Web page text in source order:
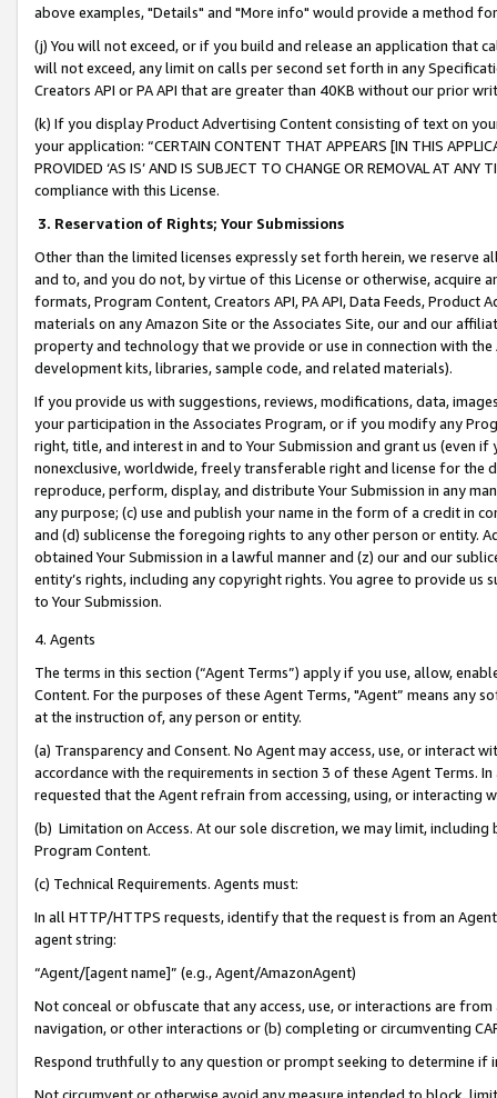
above examples, "Details" and "More info" would provide a method
(j) You will not exceed, or if you build and release an application that
will not exceed, any limit on calls per second set forth in any
Creators API or PA API that are greater than 40KB without our prior
(k) If you display Product Advertising Content consisting of text on
your application: “CERTAIN CONTENT THAT APPEARS [IN THIS
PROVIDED ‘AS IS’ AND IS SUBJECT TO CHANGE OR REMOVAL AT
compliance with this License.
3. Reservation of Rights; Your Submissions
Other than the limited licenses expressly set forth herein, we
and to, and you do not, by virtue of this License or otherwise, acquire
formats, Program Content, Creators API, PA API, Data Feeds,
materials on any Amazon Site or the Associates Site, our and our
property and technology that we provide or use in connection with
development kits, libraries, sample code, and related materials).
If you provide us with suggestions, reviews, modifications, data,
your participation in the Associates Program, or if you modify any
right, title, and interest in and to Your Submission and grant us (even
nonexclusive, worldwide, freely transferable right and license for
reproduce, perform, display, and distribute Your Submission in any
any purpose; (c) use and publish your name in the form of a credit in
and (d) sublicense the foregoing rights to any other person or entity.
obtained Your Submission in a lawful manner and (z) our and our
entity’s rights, including any copyright rights. You agree to provide us
to Your Submission.
4. Agents
The terms in this section (“Agent Terms”) apply if you use, allow,
Content. For the purposes of these Agent Terms, "Agent” means
at the instruction of, any person or entity.
(a) Transparency and Consent. No Agent may access, use, or
accordance with the requirements in section 3 of these Agent Terms.
requested that the Agent refrain from accessing, using, or interacting
(b) Limitation on Access. At our sole discretion, we may limit,
Program Content.
(c) Technical Requirements. Agents must:
In all HTTP/HTTPS requests, identify that the request is from an
agent string:
“Agent/[agent name]” (e.g., Agent/AmazonAgent)
Not conceal or obfuscate that any access, use, or interactions are
navigation, or other interactions or (b) completing or circumventing
Respond truthfully to any question or prompt seeking to determine if
Not circumvent or otherwise avoid any measure intended to block,